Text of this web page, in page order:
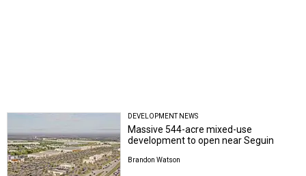
DEVELOPMENT NEWS
Massive 544-acre mixed-use
development to open near Seguin
Brandon Watson